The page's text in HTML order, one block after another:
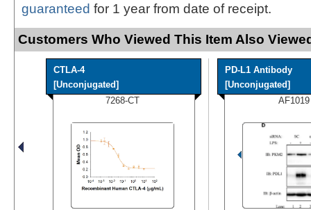
guaranteed for 1 year from date of receipt.
Customers Who Viewed This Item Also
CTLA-4
[Unconjugated]
7268-CT
PD-L1 Antibody
[Unconjugated]
AF1019